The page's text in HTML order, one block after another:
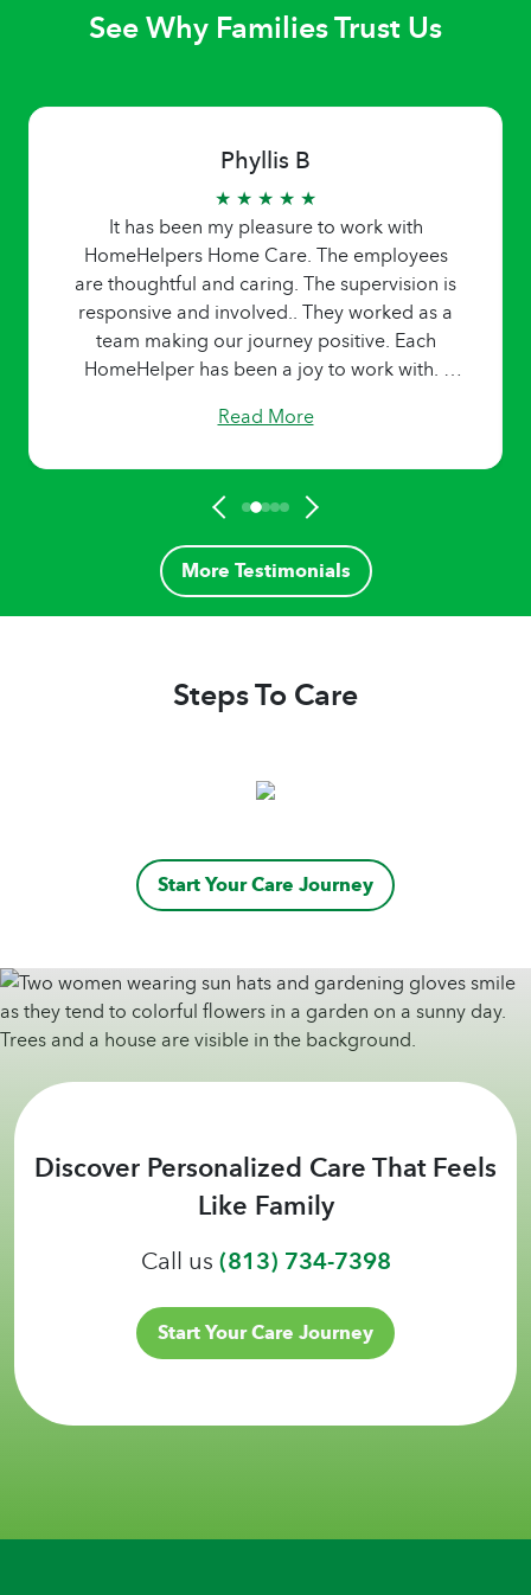
See Why Families Trust Us
Phyllis B
★ ★ ★ ★ ★
It has been my pleasure to work with
HomeHelpers Home Care. The employees
are thoughtful and caring. The supervision is
responsive and involved.. They worked as a
team making our journey positive. Each
HomeHelper has been a joy to work with. I
for the team dedication to high standards and
Read More
More Testimonials
Steps To Care
Start Your Care Journey
Discover Personalized Care That Feels
Like Family
Call us(813) 734-7398
Start Your Care Journey